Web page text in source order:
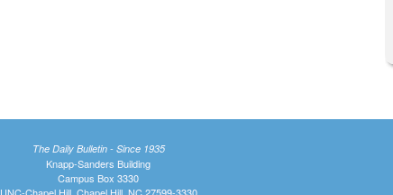
The Daily Bulletin - Since 1935
Knapp-Sanders Building
Campus Box 3330